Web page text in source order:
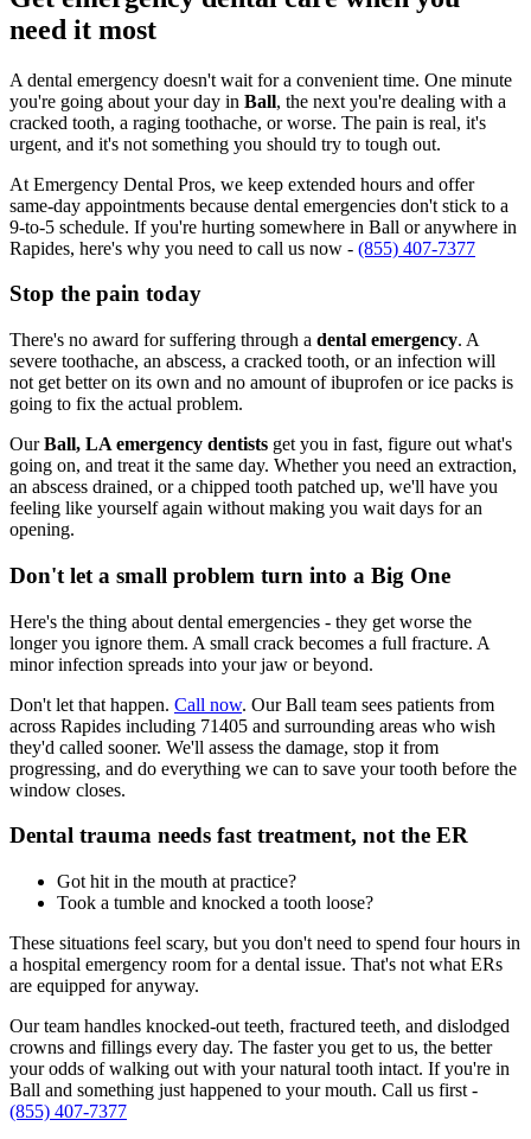
need it most
A dental emergency doesn't wait for a convenient time. One minute
you're going about your day in Ball, the next you're dealing with a
cracked tooth, a raging toothache, or worse. The pain is real, it's
urgent, and it's not something you should try to tough out.
At Emergency Dental Pros, we keep extended hours and offer
same-day appointments because dental emergencies don't stick to a
9-to-5 schedule. If you're hurting somewhere in Ball or anywhere in
Rapides, here's why you need to call us now - (855) 407-7377
Stop the pain today
There's no award for suffering through a dental emergency. A
severe toothache, an abscess, a cracked tooth, or an infection will
not get better on its own and no amount of ibuprofen or ice packs is
going to fix the actual problem.
OurBall, LA emergency dentists get you in fast, figure out what's
going on, and treat it the same day. Whether you need an extraction,
an abscess drained, or a chipped tooth patched up, we'll have you
feeling like yourself again without making you wait days for an
opening.
Don't let a small problem turn into a Big One
Here's the thing about dental emergencies - they get worse the
longer you ignore them. A small crack becomes a full fracture. A
minor infection spreads into your jaw or beyond.
Don't let that happen. Call now. Our Ball team sees patients from
across Rapides including 71405 and surrounding areas who wish
they'd called sooner. We'll assess the damage, stop it from
progressing, and do everything we can to save your tooth before the
window closes.
Dental trauma needs fast treatment, not the ER
Got hit in the mouth at practice?
Took a tumble and knocked a tooth loose?
These situations feel scary, but you don't need to spend four hours in
a hospital emergency room for a dental issue. That's not what ERs
are equipped for anyway.
Our team handles knocked-out teeth, fractured teeth, and dislodged
crowns and fillings every day. The faster you get to us, the better
your odds of walking out with your natural tooth intact. If you're in
Ball and something just happened to your mouth. Call us first -
(855) 407-7377